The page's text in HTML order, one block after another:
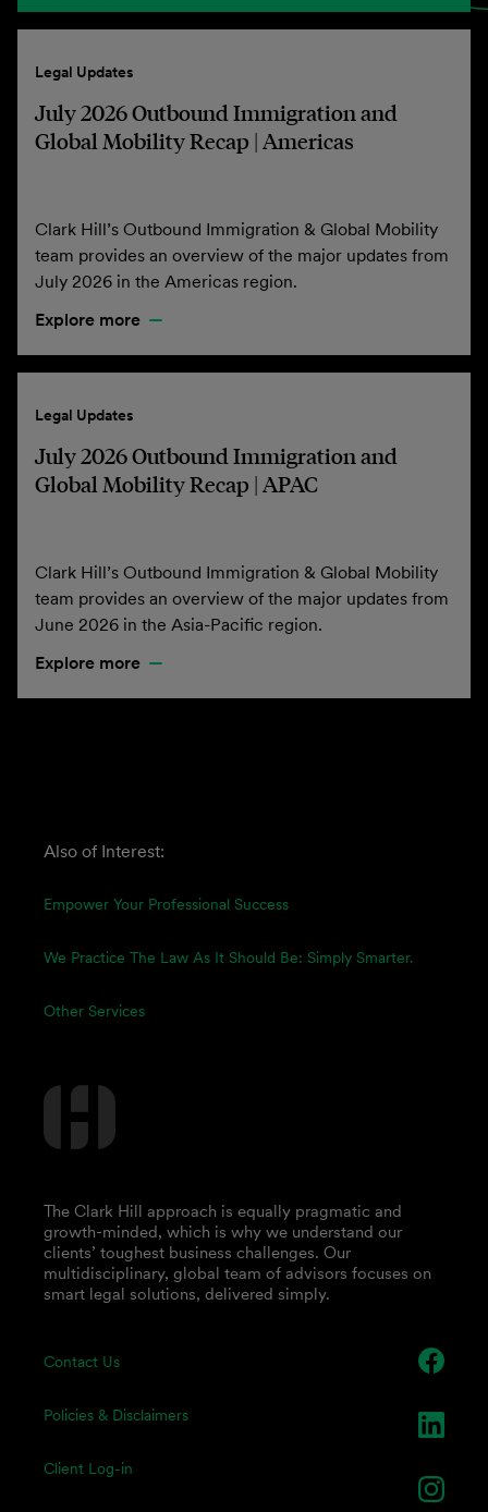
Legal Updates
July 2026 Outbound Immigration and
Global Mobility Recap | Americas
Clark Hill’s Outbound Immigration & Global Mobility
team provides an overview of the major updates from
July 2026 in the Americas region.
Explore more
Legal Updates
July 2026 Outbound Immigration and
Global Mobility Recap | APAC
Clark Hill’s Outbound Immigration & Global Mobility
team provides an overview of the major updates from
June 2026 in the Asia-Pacific region.
Explore more
Also of Interest:
Empower Your Professional Success
We Practice The Law As It Should Be: Simply Smarter.
Other Services
Contact Us
Policies & Disclaimers
Client Log-in
The Clark Hill approach is equally pragmatic and
growth-minded, which is why we understand our
clients’ toughest business challenges. Our
multidisciplinary, global team of advisors focuses on
smart legal solutions, delivered simply.